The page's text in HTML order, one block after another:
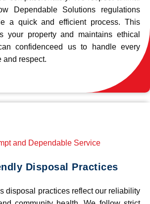
Dependable Solutions regulations
a quick and efficient process. This
your property and maintains ethical
confidenceed us to handle every
and respect.
Disposal Practices
disposal practices reflect our reliability